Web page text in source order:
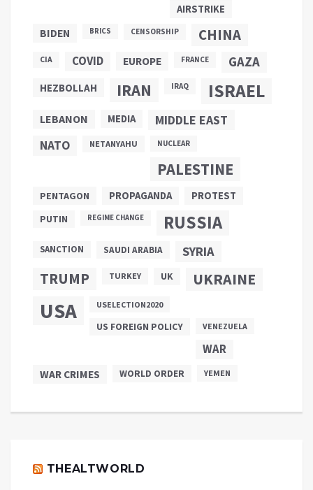
AIRSTRIKE
BIDEN BRICS CENSORSHIP CHINA
CIA COVID EUROPE FRANCE GAZA
HEZBOLLAH IRAN IRAQ ISRAEL
LEBANON MEDIA MIDDLE EAST
NATO NETANYAHU NUCLEAR
PALESTINE
PENTAGON PROPAGANDA
PROTEST
PUTIN
REGIME CHANGE RUSSIA
SANCTION SAUDI ARABIA SYRIA
TRUMP TURKEY UK UKRAINE
USA USELECTION2020
US FOREIGN POLICY VENEZUELA
WAR
WAR CRIMES WORLD ORDER YEMEN
THEALTWORLD